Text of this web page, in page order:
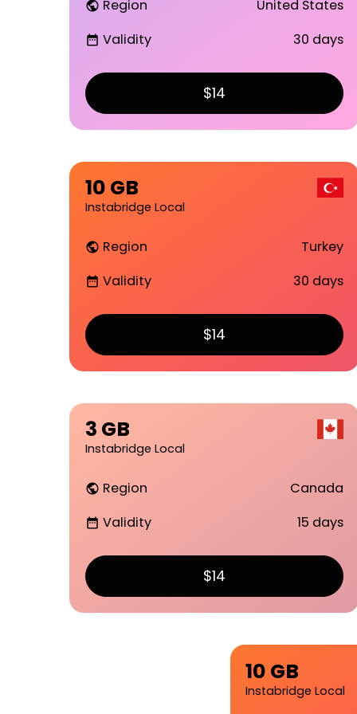
public Region United States
date_range Validity 30 days
$14
10 GB
Instabridge Local
public Region Turkey
date_range Validity 30 days
$14
3 GB
Instabridge Local
public Region Canada
date_range Validity 15 days
$14
10 GB
Instabridge Local